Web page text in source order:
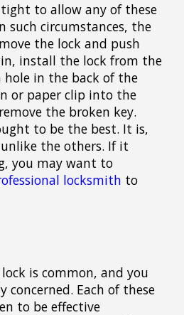
to allow any of these
such circumstances, the
the lock and push
install the lock from the
hole in the back of the
or paper clip into the
the broken key.
to be the best. It is,
the others. If it
you may want to
locksmith to
is common, and you
concerned. Each of these
to be effective